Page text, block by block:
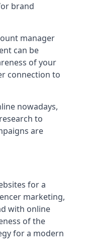
brand
manager
can be
of your
connection to
nowadays,
to
are
for a
marketing,
with online
of the
for a modern